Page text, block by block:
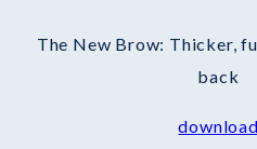
The New Brow: Thicker,
back
download